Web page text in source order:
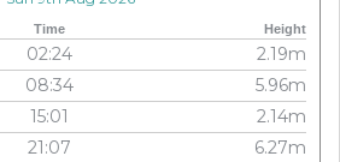
Time Height
02:24
2.19m
08:34
5.96m
15:01
2.14m
21:07 6.27m